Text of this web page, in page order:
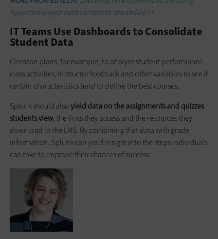
hyperconverged data centers to streamline IT.
IT Teams Use Dashboards to Consolidate
Student Data
Clemson plans, for example, to analyze student performance,
class activities, instructor feedback and other variables to see if
certain characteristics tend to define the best courses.
Splunk should alsoyield data on the assignments and quizzes
students view, the links they access and the resources they
download in the LMS. By combining that data with grade
information, Splunk can yield insight into the steps individuals
can take to improve their chances of success.